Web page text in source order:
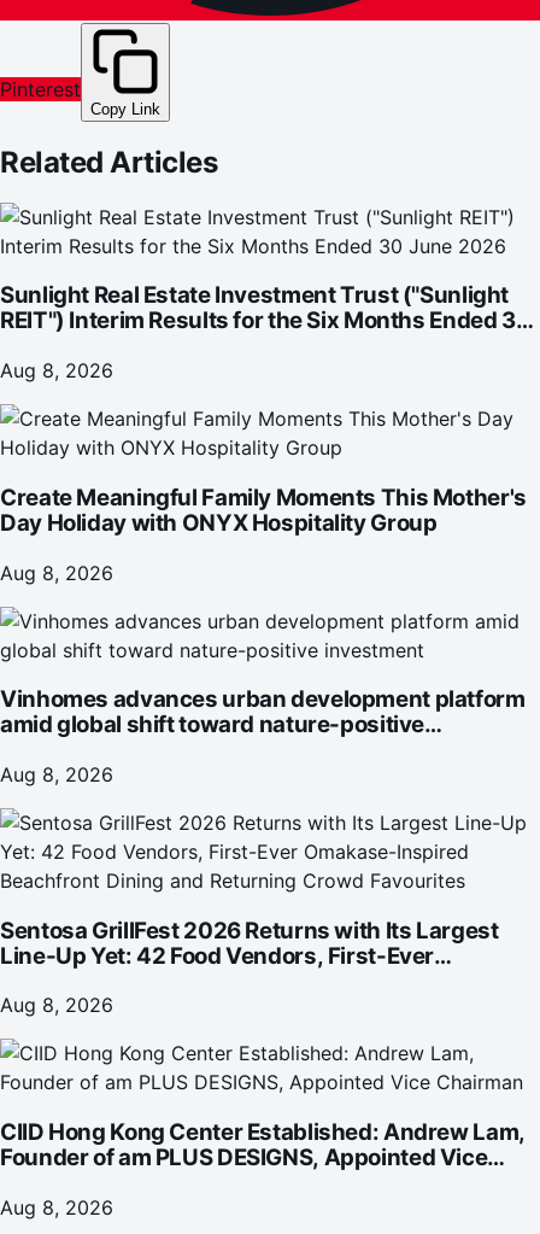
Pinterest
Copy Link
Related Articles
Sunlight Real Estate Investment Trust ("Sunlight
REIT") Interim Results for the Six Months Ended 30
Aug 8, 2026
Create Meaningful Family Moments This Mother's
Day Holiday with ONYX Hospitality Group
Aug 8, 2026
Vinhomes advances urban development platform
amid global shift toward nature-positive
Aug 8, 2026
Sentosa GrillFest 2026 Returns with Its Largest
Line-Up Yet: 42 Food Vendors, First-Ever
Returning Crowd Favourites
Aug 8, 2026
CIID Hong Kong Center Established: Andrew Lam,
Founder of am PLUS DESIGNS, Appointed Vice
Aug 8, 2026